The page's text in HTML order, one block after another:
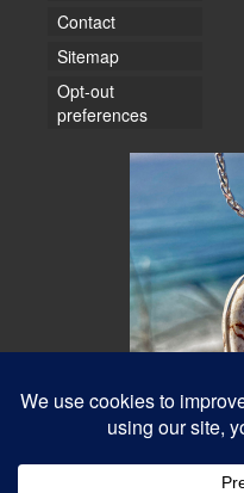
Contact
Sitemap
Opt-out
preferences